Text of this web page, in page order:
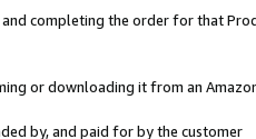
completing the order for that
or downloading it from an
by, and paid for by the customer